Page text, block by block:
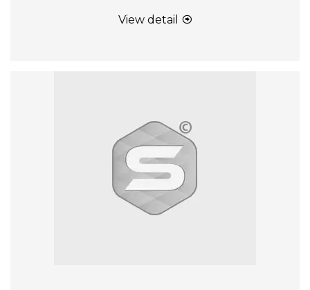
View detail